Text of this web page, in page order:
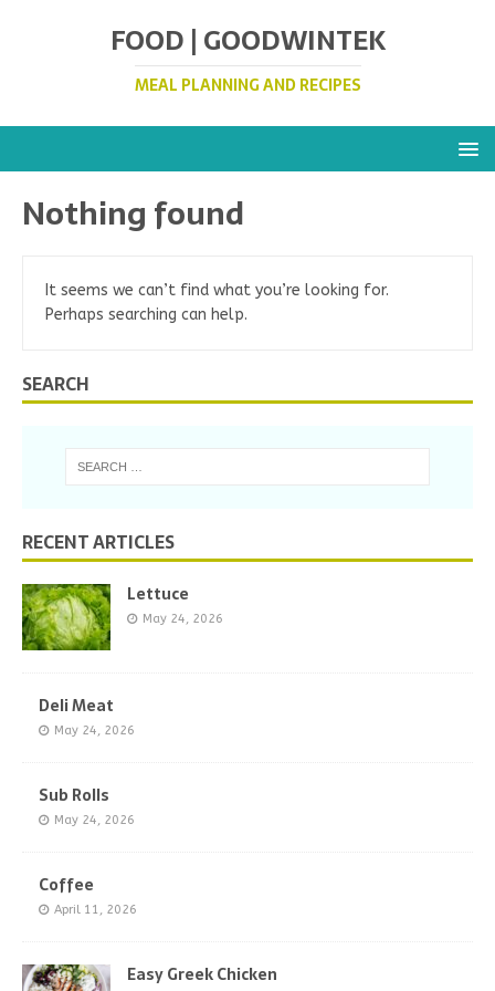
FOOD | GOODWINTEK
MEAL PLANNING AND RECIPES
Nothing found
It seems we can’t find what you’re looking for.
Perhaps searching can help.
SEARCH
RECENT ARTICLES
Lettuce
May 24, 2026
Deli Meat
May 24, 2026
Sub Rolls
May 24, 2026
Coffee
April 11, 2026
Easy Greek Chicken